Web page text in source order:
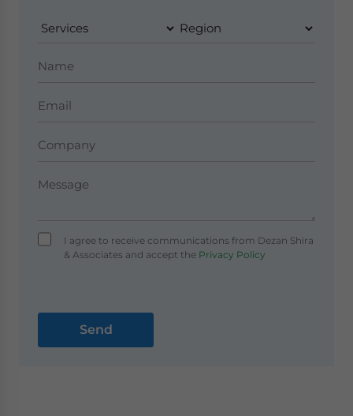
I agree to receive communications from Dezan Shira
& Associates and accept thePrivacy Policy